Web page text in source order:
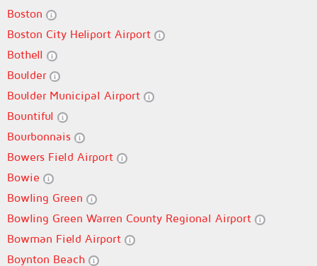
Boston
Boston City Heliport Airport
Bothell
Boulder
Boulder Municipal Airport
Bountiful
Bourbonnais
Bowers Field Airport
Bowie
Bowling Green
Bowling Green Warren County Regional Airport
Bowman Field Airport
Boynton Beach